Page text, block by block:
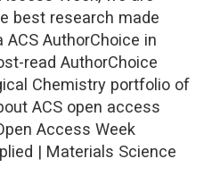
best research made
AuthorChoice in
read AuthorChoice
Chemistry portfolio of
ACS open access
Access Week
| Materials Science